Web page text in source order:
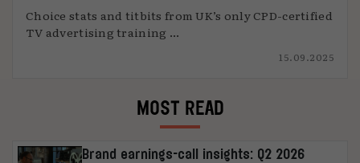
Choice stats and titbits from UK’s only CPD-certified
TV advertising training ...
15.09.2025
MOST READ
Brand earnings-call insights: Q2 2026